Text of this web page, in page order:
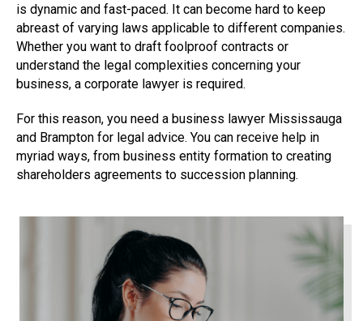
is dynamic and fast-paced. It can become hard to keep
abreast of varying laws applicable to different companies.
Whether you want to draft foolproof contracts or
understand the legal complexities concerning your
business, a corporate lawyer is required.
For this reason, you need a business lawyer Mississauga
and Brampton for legal advice. You can receive help in
myriad ways, from business entity formation to creating
shareholders agreements to succession planning.